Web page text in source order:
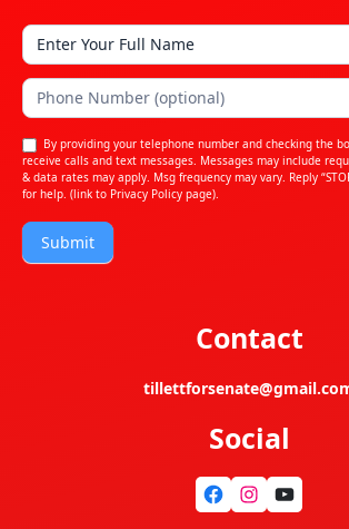
By providing your telephone number and checking the
receive calls and text messages. Messages may include
& data rates may apply. Msg frequency may vary. Reply
for help. (link to Privacy Policy page).
Submit
Contact
Social
Facebook Instagram YouTube